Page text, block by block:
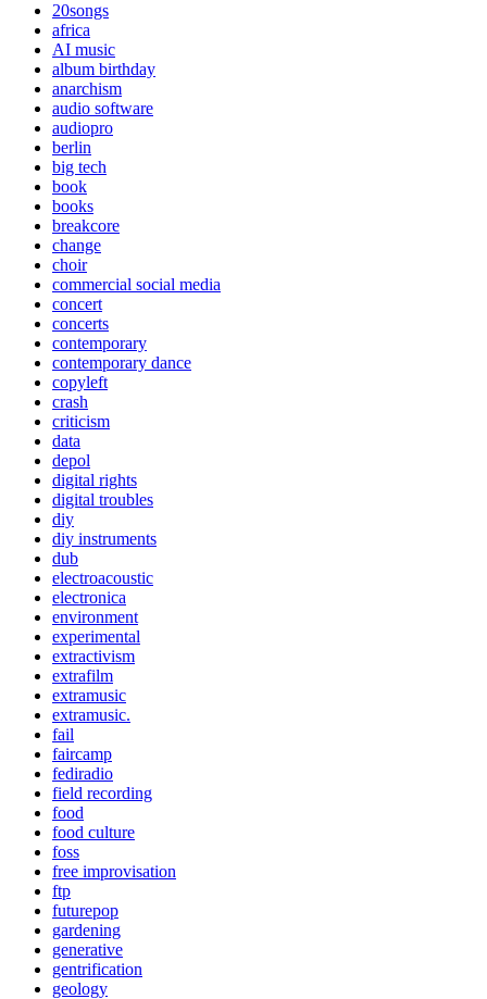
20songs
africa
AI music
album birthday
anarchism
audio software
audiopro
berlin
big tech
book
books
breakcore
change
choir
commercial social media
concert
concerts
contemporary
contemporary dance
copyleft
crash
criticism
data
depol
digital rights
digital troubles
diy
diy instruments
dub
electroacoustic
electronica
environment
experimental
extractivism
extrafilm
extramusic
extramusic.
fail
faircamp
fediradio
field recording
food
food culture
foss
free improvisation
ftp
futurepop
gardening
generative
gentrification
geology